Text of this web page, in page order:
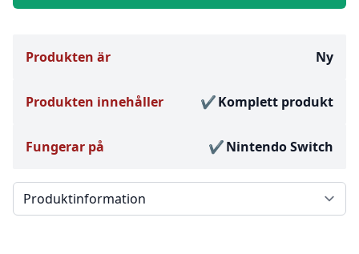
Produkten är Ny
Produkten innehåller Komplett produkt
Fungerar på Nintendo Switch
Välj en flik